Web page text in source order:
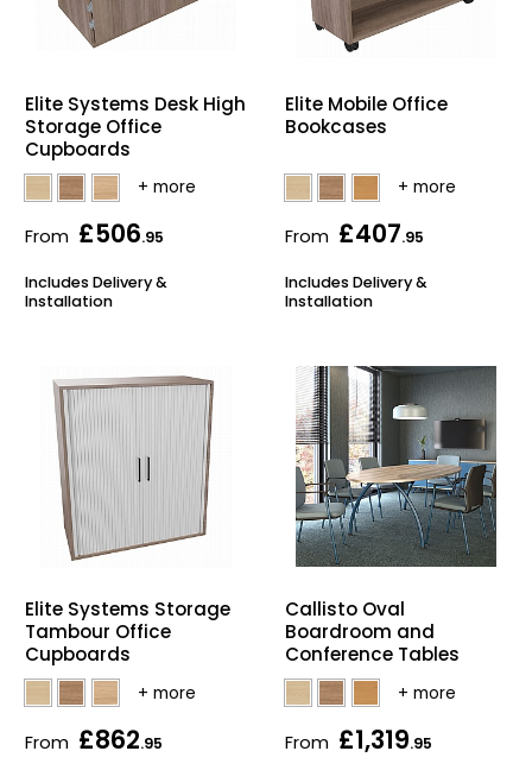
Elite Systems Desk High
Storage Office
Cupboards
From £506.95
Includes Delivery &
Installation
Elite Mobile Office
Bookcases
From £407.95
Includes Delivery &
Installation
Elite Systems Storage
Tambour Office
Cupboards
From £862.95
Callisto Oval
Boardroom and
Conference Tables
From £1,319.95